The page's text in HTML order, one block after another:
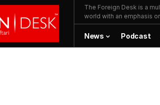
The Foreign Desk is a
world with an emphasis
News Podcast